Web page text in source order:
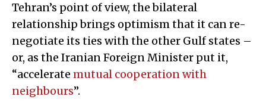
Tehran’s point of view, the bilateral
relationship brings optimism that it can re-
negotiate its ties with the other Gulf states –
or, as the Iranian Foreign Minister put it,
“accelerate mutual cooperation with
neighbours”.